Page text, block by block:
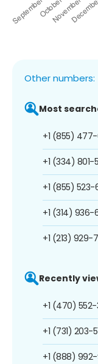
Other numbers:
Most
+1 (855)
+1 (334) 801-
+1 (855) 523-
+1 (314) 936-
+1 (213) 929-
Recently
+1 (470)
+1 (731) 203-
+1 (888)